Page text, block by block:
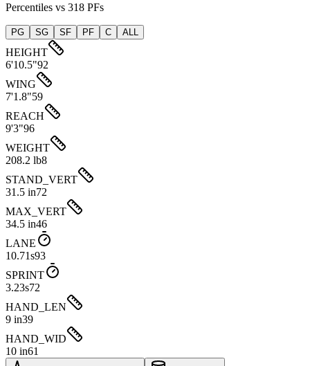
Percentiles vs 318 PFs
PG SG SF PF C ALL
HEIGHT
6'10.5"92
WING
7'1.8"59
REACH
9'3"96
WEIGHT
208.2 lb8
STAND_VERT
31.5 in72
MAX_VERT
34.5 in46
LANE
10.71s93
SPRINT
3.23s72
HAND_LEN
9 in39
HAND_WID
10 in61